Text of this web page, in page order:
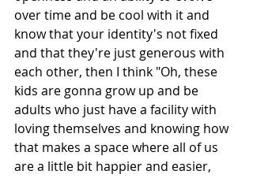
over time and be cool with it and
know that your identity's not fixed
and that they're just generous with
each other, then I think "Oh, these
kids are gonna grow up and be
adults who just have a facility with
loving themselves and knowing how
that makes a space where all of us
are a little bit happier and easier,